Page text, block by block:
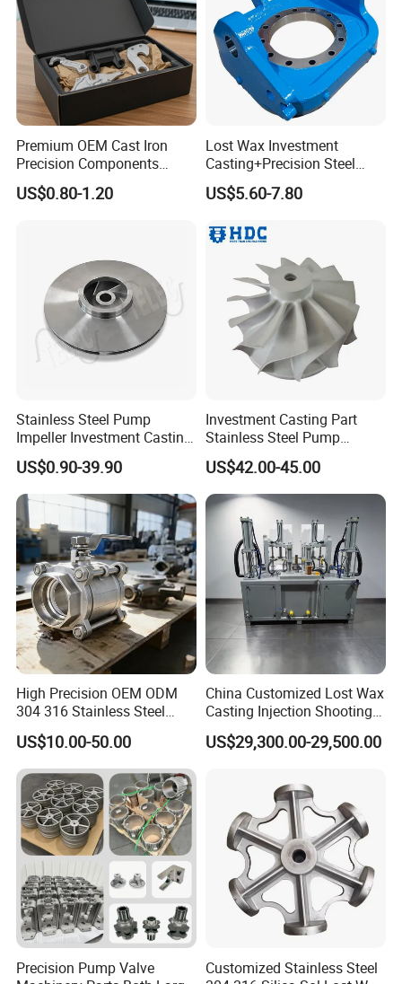
Premium OEM Cast Iron
Precision Components
Spare Parts for Industrial
Applications Aluminum
US$0.80-1.20
Lost Wax Investment
Casting+Precision Steel
Casting+Metal Casting
US$5.60-7.80
Stainless Steel Pump
Impeller Investment Casting
OEM Foundry Customized
Pump Parts
US$0.90-39.90
Investment Casting Part
Stainless Steel Pump
Impeller OEM Water Pump
Impeller Fan Impeller
US$42.00-45.00
High Precision OEM ODM
304 316 Stainless Steel
Investment Casting Lost
Wax Casting Metal Casting
for Auto/Chemistry/Medical
Industry
US$10.00-50.00
China Customized Lost Wax
Casting Injection Shooting
Machine
US$29,300.00-29,500.00
Precision Pump Valve
Customized Stainless Steel